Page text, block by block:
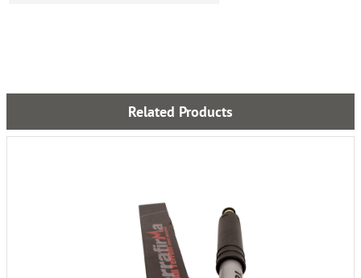
Related Products